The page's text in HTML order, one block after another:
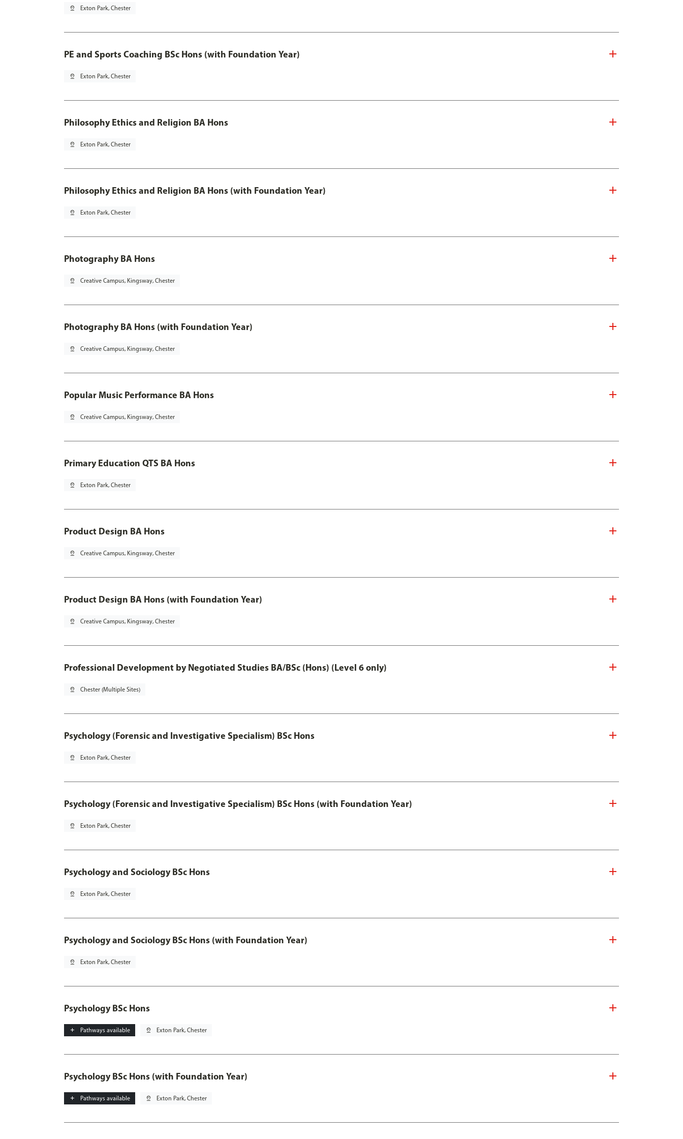
pin_drop Exton Park, Chester
PE and Sports Coaching BSc Hons (with Foundation Year)
pin_drop Exton Park, Chester
Philosophy Ethics and Religion BA Hons
pin_drop Exton Park, Chester
Philosophy Ethics and Religion BA Hons (with Foundation Year)
pin_drop Exton Park, Chester
Photography BA Hons
pin_drop Creative Campus, Kingsway, Chester
Photography BA Hons (with Foundation Year)
pin_drop Creative Campus, Kingsway, Chester
Popular Music Performance BA Hons
pin_drop Creative Campus, Kingsway, Chester
Primary Education QTS BA Hons
pin_drop Exton Park, Chester
Product Design BA Hons
pin_drop Creative Campus, Kingsway, Chester
Product Design BA Hons (with Foundation Year)
pin_drop Creative Campus, Kingsway, Chester
Professional Development by Negotiated Studies BA/BSc (Hons) (Level 6 only)
pin_drop Chester (Multiple Sites)
Psychology (Forensic and Investigative Specialism) BSc Hons
pin_drop Exton Park, Chester
Psychology (Forensic and Investigative Specialism) BSc Hons (with Foundation Year)
pin_drop Exton Park, Chester
Psychology and Sociology BSc Hons
pin_drop Exton Park, Chester
Psychology and Sociology BSc Hons (with Foundation Year)
pin_drop Exton Park, Chester
Psychology BSc Hons
add Pathways available pin_drop Exton Park, Chester
Psychology BSc Hons (with Foundation Year)
add Pathways available pin_drop Exton Park, Chester